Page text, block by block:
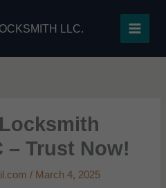
LLC.
– Trust Now!
/ March 4, 2025